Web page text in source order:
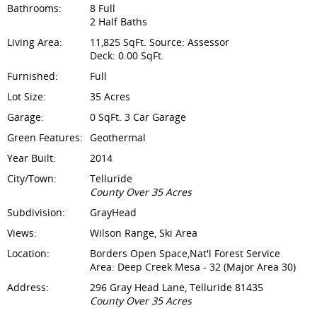
Bathrooms:
8 Full
2 Half Baths
Living Area:
11,825 SqFt. Source: Assessor
Deck: 0.00 SqFt.
Furnished:
Full
Lot Size:
35 Acres
Garage:
0 SqFt. 3 Car Garage
Green Features: Geothermal
Year Built:
2014
City/Town:
Telluride
County Over 35 Acres
Subdivision:
GrayHead
Views:
Wilson Range, Ski Area
Location:
Borders Open Space,Nat'l Forest Service
Area: Deep Creek Mesa - 32 (Major Area 30)
Address:
296 Gray Head Lane, Telluride 81435
County Over 35 Acres